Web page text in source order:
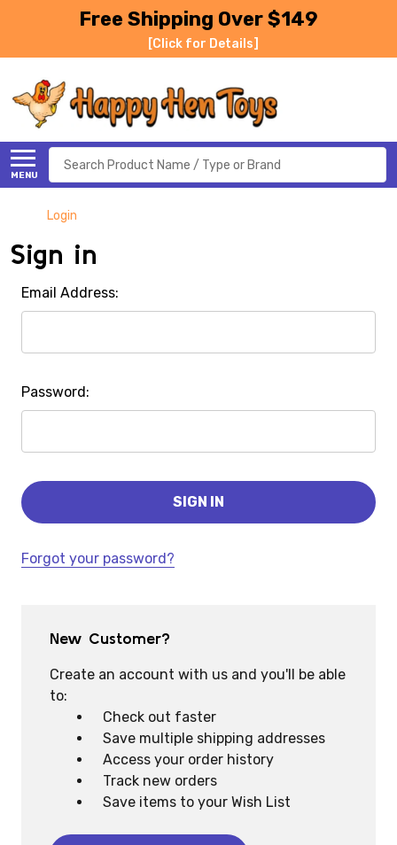
Free Shipping Over $149
[Click for Details]
MENU
Search
Login
Sign in
Email Address:
Password:
Forgot your password?
New Customer?
Create an account with us and you'll be able
to:
Check out faster
Save multiple shipping addresses
Access your order history
Track new orders
Save items to your Wish List